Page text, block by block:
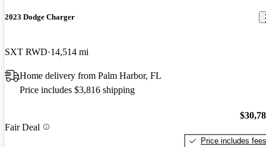
2023 Dodge Charger
SXT RWD 14,514 mi
Home delivery from Palm Harbor, FL
Price includes $3,816 shipping
Fair Deal
Price includes fees